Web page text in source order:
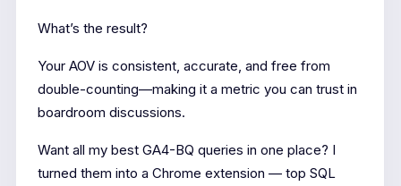
What’s the result?
Your AOV is consistent, accurate, and free from
double-counting—making it a metric you can trust in
boardroom discussions.
Want all my best GA4-BQ queries in one place? I
turned them into a Chrome extension — top SQL